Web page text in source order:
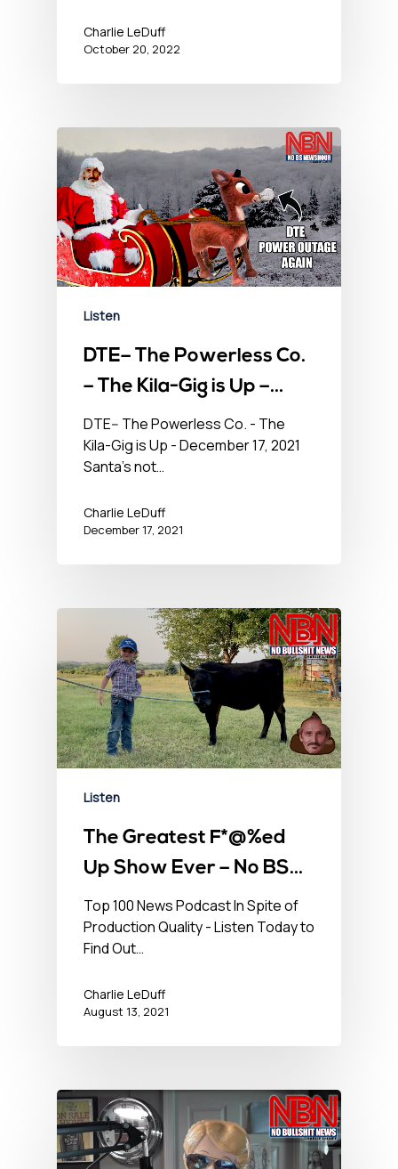
Charlie LeDuff
October 20, 2022
Listen
DTE– The Powerless Co.
– The Kila-Gig is Up –
December 17, 2021
DTE-- The Powerless Co. - The
Kila-Gig is Up - December 17, 2021
Santa's not…
Charlie LeDuff
December 17, 2021
Listen
The Greatest F*@%ed
Up Show Ever – No BS
Newshour – August 13,
2021
Top 100 News Podcast In Spite of
Production Quality - Listen Today to
Find Out…
Charlie LeDuff
August 13, 2021